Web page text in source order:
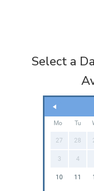
Select a
Mo Tu
27 28
3 4
10 11